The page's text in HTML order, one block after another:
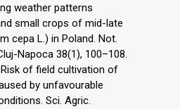
weather patterns
small crops of mid-late
cepa L.) in Poland. Not.
Napoca 38(1), 100–108.
Risk of field cultivation of
by unfavourable
Sci. Agric.